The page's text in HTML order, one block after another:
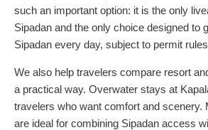
such an important option: it is the only
Sipadan and the only choice designed to
Sipadan every day, subject to permit
We also help travelers compare resort
a practical way. Overwater stays at
travelers who want comfort and scenery.
are ideal for combining Sipadan access